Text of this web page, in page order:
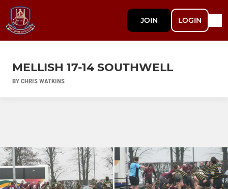
JOIN LOGIN
MELLISH 17-14 SOUTHWELL
BY CHRIS WATKINS